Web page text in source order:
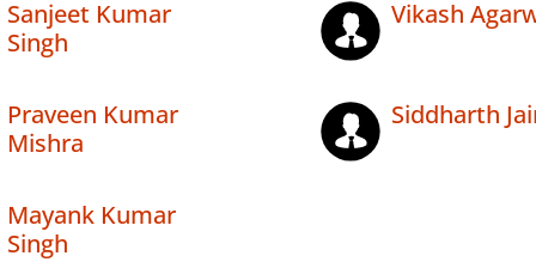
Sanjeet Kumar
Singh
Vikash
Praveen Kumar
Mishra
Siddharth
Mayank Kumar
Singh